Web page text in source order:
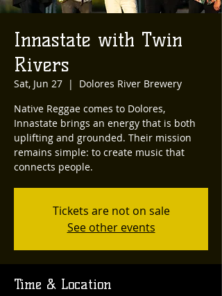
Innastate with Twin
Rivers
Sat, Jun 27
  |
Dolores River Brewery
Native Reggae comes to Dolores,
Innastate brings an energy that is both
uplifting and grounded. Their mission
remains simple: to create music that
connects people.
Tickets are not on sale
See other events
Time & Location